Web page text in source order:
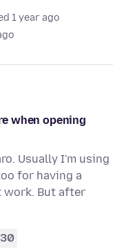
1 year ago
when opening
Usually I'm using
for having a
work. But after